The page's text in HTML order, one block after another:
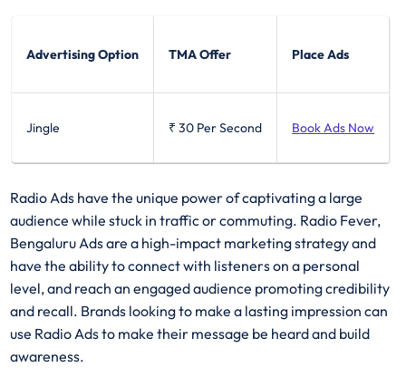
Advertising Option TMA Offer Place Ads
Jingle ₹ 30 Per Second Book Ads Now
Radio Ads have the unique power of captivating a large
audience while stuck in traffic or commuting. Radio Fever,
Bengaluru Ads are a high-impact marketing strategy and
have the ability to connect with listeners on a personal
level, and reach an engaged audience promoting credibility
and recall. Brands looking to make a lasting impression can
use Radio Ads to make their message be heard and build
awareness.